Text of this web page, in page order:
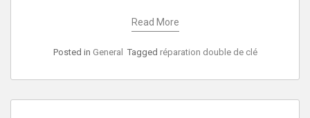
Read More
Posted in General Tagged réparation double de clé